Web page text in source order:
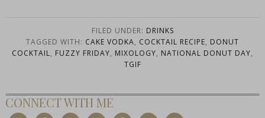
FILED UNDER: DRINKS
TAGGED WITH: CAKE VODKA, COCKTAIL RECIPE, DONUT
COCKTAIL, FUZZY FRIDAY, MIXOLOGY, NATIONAL DONUT DAY,
TGIF
CONNECT WITH ME